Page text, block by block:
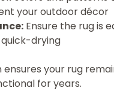
your outdoor décor
Ensure the rug is
drying
your rug
for years.